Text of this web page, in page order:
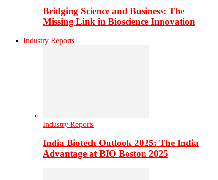
Bridging Science and Business: The
Missing Link in Bioscience Innovation
Industry Reports
Industry Reports
India Biotech Outlook 2025: The India
Advantage at BIO Boston 2025